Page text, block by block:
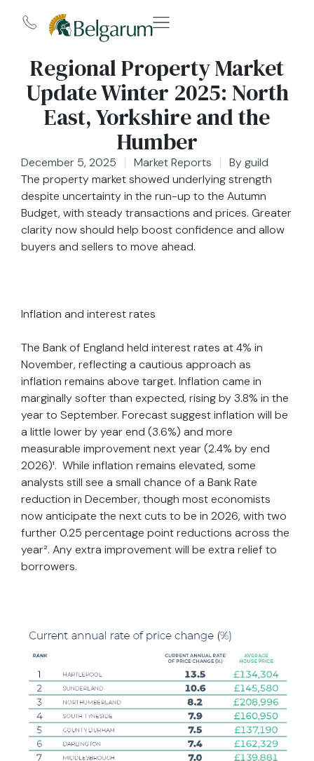
Regional Property Market
Update Winter 2025: North
East, Yorkshire and the
Humber
December 5, 2025 Market Reports Byguild
The property market showed underlying strength
despite uncertainty in the run-up to the Autumn
Budget, with steady transactions and prices. Greater
clarity now should help boost confidence and allow
buyers and sellers to move ahead.
Inflation and interest rates
The Bank of England held interest rates at 4% in
November, reflecting a cautious approach as
inflation remains above target. Inflation came in
marginally softer than expected, rising by 3.8% in the
year to September. Forecast suggest inflation will be
a little lower by year end (3.6%) and more
measurable improvement next year (2.4% by end
2026)¹. While inflation remains elevated, some
analysts still see a small chance of a Bank Rate
reduction in December, though most economists
now anticipate the next cuts to be in 2026, with two
further 0.25 percentage point reductions across the
year². Any extra improvement will be extra relief to
borrowers.